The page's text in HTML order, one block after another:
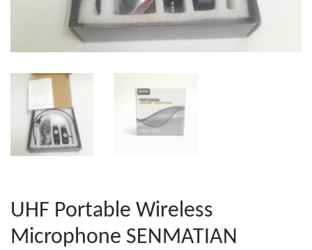
UHF Portable Wireless
Microphone SENMATIAN